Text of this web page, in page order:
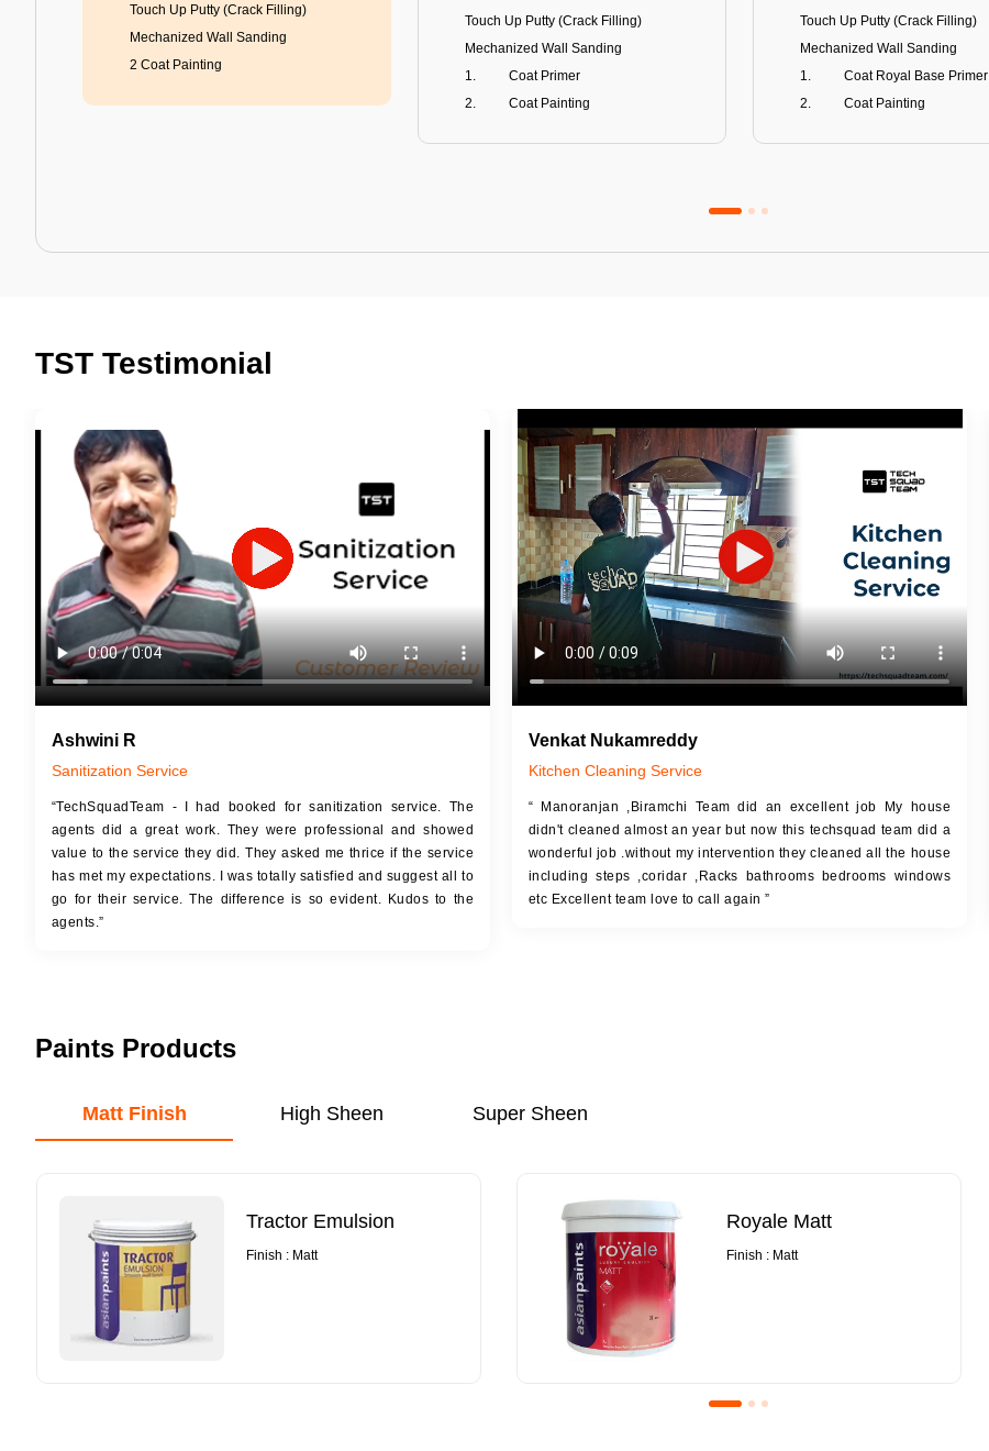
Touch Up Putty (Crack Filling)
Mechanized Wall Sanding
2 Coat Painting
Touch Up Putty (Crack Filling)
Mechanized Wall Sanding
Coat Primer
Coat Painting
Touch Up Putty (Crack Filling)
Mechanized Wall Sanding
Coat Royal Base Primer
Coat Painting
A smart Upgrade
1600+ Shades
JOB DESCRIPTION
Touch Up Putty (Crack Filling)
Mechanized Wall Sanding
2 Coat Painting
Advance Stain Guard
Lasts 5-6 years
JOB DESCRIPTION
Touch Up Putty (Crack Filling)
Mechanized Wall Sanding
Coat Primer
Coat Painting
Anti Bacterial & Anti-Fungal
JOB DESCRIPTION
Mechanized Wall Sanding
Coat Royal Base Primer
Coat Painting
TST Testimonial
Ashwini R
Sanitization Service
“TechSquadTeam - I had booked for sanitization service. The
agents did a great work. They were professional and showed
value to the service they did. They asked me thrice if the service
has met my expectations. I was totally satisfied and suggest all to
go for their service. The difference is so evident. Kudos to the
agents.”
Venkat Nukamreddy
Kitchen Cleaning Service
“ Manoranjan ,Biramchi Team did an excellent job My house
didn't cleaned almost an year but now this techsquad team did a
wonderful job .without my intervention they cleaned all the house
including steps ,coridar ,Racks bathrooms bedrooms windows
etc Excellent team love to call again ”
Paints Products
Matt Finish High Sheen Super Sheen
Tractor Emulsion
Finish : Matt
Royale Matt
Finish : Matt